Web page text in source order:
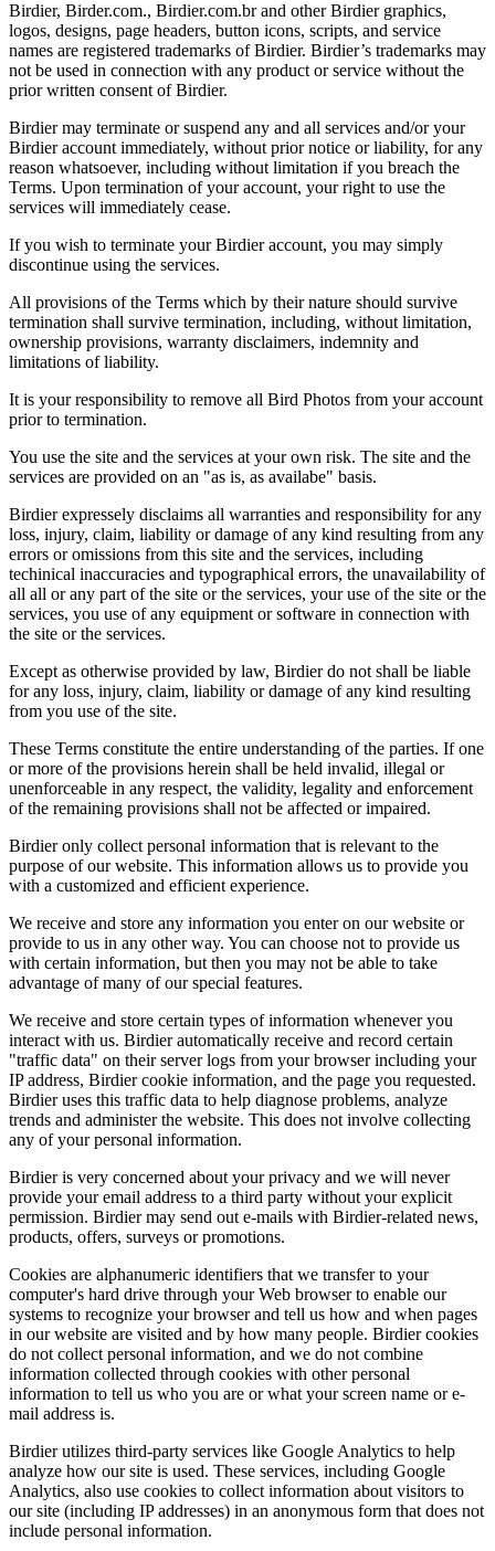
Birdier, Birder.com., Birdier.com.br and other Birdier graphics,
logos, designs, page headers, button icons, scripts, and service
names are registered trademarks of Birdier. Birdier’s trademarks may
not be used in connection with any product or service without the
prior written consent of Birdier.
Birdier may terminate or suspend any and all services and/or your
Birdier account immediately, without prior notice or liability, for any
reason whatsoever, including without limitation if you breach the
Terms. Upon termination of your account, your right to use the
services will immediately cease.
If you wish to terminate your Birdier account, you may simply
discontinue using the services.
All provisions of the Terms which by their nature should survive
termination shall survive termination, including, without limitation,
ownership provisions, warranty disclaimers, indemnity and
limitations of liability.
It is your responsibility to remove all Bird Photos from your account
prior to termination.
You use the site and the services at your own risk. The site and the
services are provided on an "as is, as availabe" basis.
Birdier expressely disclaims all warranties and responsibility for any
loss, injury, claim, liability or damage of any kind resulting from any
errors or omissions from this site and the services, including
techinical inaccuracies and typographical errors, the unavailability of
all all or any part of the site or the services, your use of the site or the
services, you use of any equipment or software in connection with
the site or the services.
Except as otherwise provided by law, Birdier do not shall be liable
for any loss, injury, claim, liability or damage of any kind resulting
from you use of the site.
These Terms constitute the entire understanding of the parties. If one
or more of the provisions herein shall be held invalid, illegal or
unenforceable in any respect, the validity, legality and enforcement
of the remaining provisions shall not be affected or impaired.
Birdier only collect personal information that is relevant to the
purpose of our website. This information allows us to provide you
with a customized and efficient experience.
We receive and store any information you enter on our website or
provide to us in any other way. You can choose not to provide us
with certain information, but then you may not be able to take
advantage of many of our special features.
We receive and store certain types of information whenever you
interact with us. Birdier automatically receive and record certain
"traffic data" on their server logs from your browser including your
IP address, Birdier cookie information, and the page you requested.
Birdier uses this traffic data to help diagnose problems, analyze
trends and administer the website. This does not involve collecting
any of your personal information.
Birdier is very concerned about your privacy and we will never
provide your email address to a third party without your explicit
permission. Birdier may send out e-mails with Birdier-related news,
products, offers, surveys or promotions.
Cookies are alphanumeric identifiers that we transfer to your
computer's hard drive through your Web browser to enable our
systems to recognize your browser and tell us how and when pages
in our website are visited and by how many people. Birdier cookies
do not collect personal information, and we do not combine
information collected through cookies with other personal
information to tell us who you are or what your screen name or e-
mail address is.
Birdier utilizes third-party services like Google Analytics to help
analyze how our site is used. These services, including Google
Analytics, also use cookies to collect information about visitors to
our site (including IP addresses) in an anonymous form that does not
include personal information.